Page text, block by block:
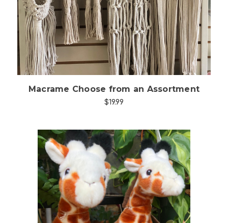
Macrame Choose from an Assortment
$19.99